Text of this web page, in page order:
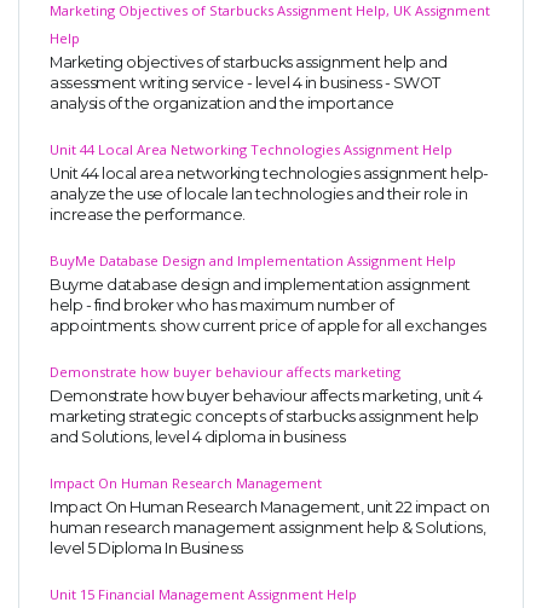
Marketing Objectives of Starbucks Assignment Help, UK Assignment
Help
Marketing objectives of starbucks assignment help and
assessment writing service - level 4 in business - SWOT
analysis of the organization and the importance
Unit 44 Local Area Networking Technologies Assignment Help
Unit 44 local area networking technologies assignment help-
analyze the use of locale lan technologies and their role in
increase the performance.
BuyMe Database Design and Implementation Assignment Help
Buyme database design and implementation assignment
help - find broker who has maximum number of
appointments. show current price of apple for all exchanges
Demonstrate how buyer behaviour affects marketing
Demonstrate how buyer behaviour affects marketing, unit 4
marketing strategic concepts of starbucks assignment help
and Solutions, level 4 diploma in business
Impact On Human Research Management
Impact On Human Research Management, unit 22 impact on
human research management assignment help & Solutions,
level 5 Diploma In Business
Unit 15 Financial Management Assignment Help